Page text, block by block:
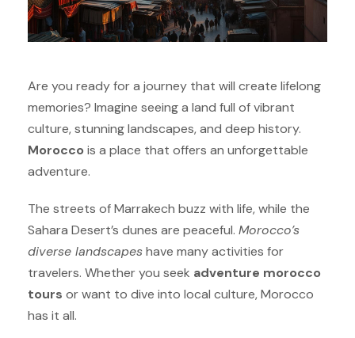
Are you ready for a journey that will create lifelong
memories? Imagine seeing a land full of vibrant
culture, stunning landscapes, and deep history.
Morocco is a place that offers an unforgettable
adventure.
The streets of Marrakech buzz with life, while the
Sahara Desert’s dunes are peaceful. Morocco’s
diverse landscapeshave many activities for
travelers. Whether you seek adventure morocco
tours or want to dive into local culture, Morocco
has it all.